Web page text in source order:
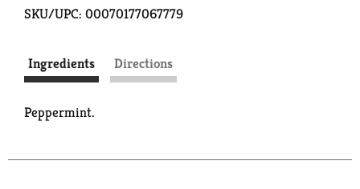
SKU/UPC: 00070177067779
Ingredients Directions
Peppermint.